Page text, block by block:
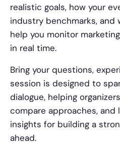
realistic goals, how your
industry benchmarks, and
help you monitor
in real time.
Bring your questions,
session is designed to
dialogue, helping
compare approaches,
insights for building a
ahead.